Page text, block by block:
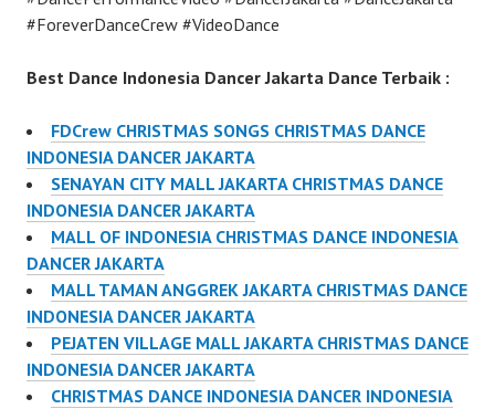
#ForeverDanceCrew #VideoDance
Best Dance Indonesia Dancer Jakarta Dance Terbaik :
FDCrew CHRISTMAS SONGS CHRISTMAS DANCE
INDONESIA DANCER JAKARTA
SENAYAN CITY MALL JAKARTA CHRISTMAS DANCE
INDONESIA DANCER JAKARTA
MALL OF INDONESIA CHRISTMAS DANCE INDONESIA
DANCER JAKARTA
MALL TAMAN ANGGREK JAKARTA CHRISTMAS DANCE
INDONESIA DANCER JAKARTA
PEJATEN VILLAGE MALL JAKARTA CHRISTMAS DANCE
INDONESIA DANCER JAKARTA
CHRISTMAS DANCE INDONESIA DANCER INDONESIA